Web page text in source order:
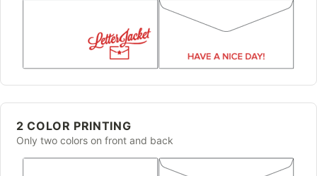
2 COLOR PRINTING
Only two colors on front and back